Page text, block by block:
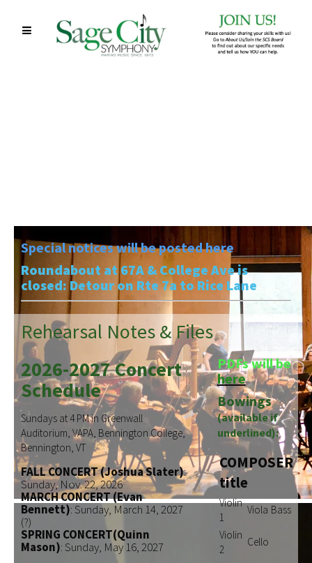
Special notices will be posted here
Roundabout at 67A & College Ave is
closed: Detour on Rte 7a to Rice Lane
Rehearsal Notes & Files
2026-2027 Concert
Schedule
Sundays at 4 PM in Greenwall
Auditorium, VAPA, Bennington College,
Bennington, VT
FALL CONCERT (Joshua Slater):
Sunday, Nov. 22, 2026
MARCH CONCERT (Evan
Bennett): Sunday, March 14, 2027
(?)
SPRING CONCERT(Quinn
Mason): Sunday, May 16, 2027
PDFs will be
here
Bowings
(available if
underlined):
COMPOSER
title
Violin
1
Viola Bass
Violin
2
Cello